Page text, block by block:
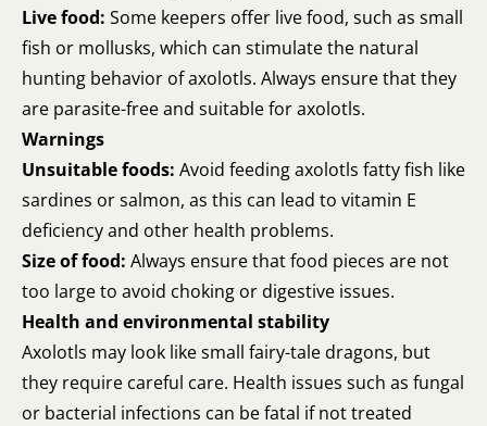
Live food: Some keepers offer live food, such as small
fish or mollusks, which can stimulate the natural
hunting behavior of axolotls. Always ensure that they
are parasite-free and suitable for axolotls.
Warnings
Unsuitable foods: Avoid feeding axolotls fatty fish like
sardines or salmon, as this can lead to vitamin E
deficiency and other health problems.
Size of food: Always ensure that food pieces are not
too large to avoid choking or digestive issues.
Health and environmental stability
Axolotls may look like small fairy-tale dragons, but
they require careful care. Health issues such as fungal
or bacterial infections can be fatal if not treated